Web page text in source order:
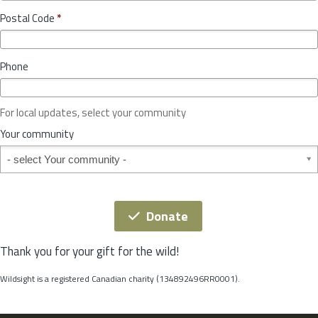
y
*
o
v
c
o
r
S
t
t
Postal Code *
Phone
For local updates, select your community
Your community
Your community
Donate
Thank you for your gift for the wild!
Wildsight is a registered Canadian charity (134892496RR0001).